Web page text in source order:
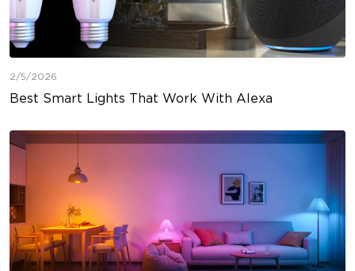
2/5/2026
Best Smart Lights That Work With Alexa